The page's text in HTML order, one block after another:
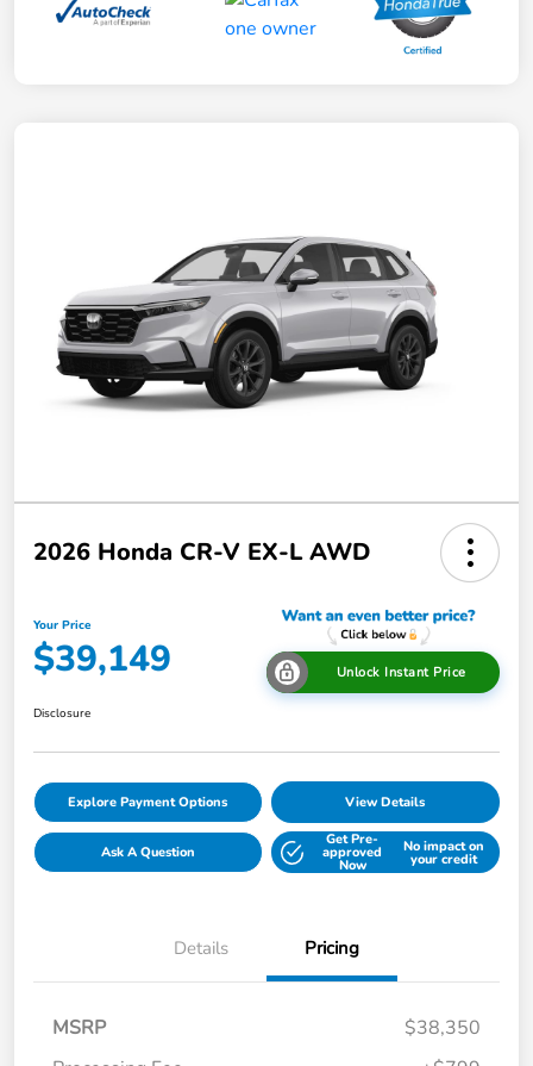
2026 Honda CR-V EX-L AWD
Your Price
$39,149 Unlock Instant Price
Disclosure
Explore Payment Options View Details
Ask A Question
Get Pre-
approved
Now
No impact on
your credit
Details Pricing
MSRP
$38,350